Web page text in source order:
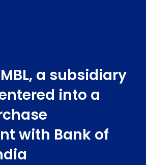
a subsidiary
into a
with Bank of